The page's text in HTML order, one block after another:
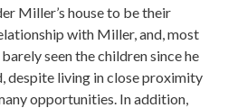
Miller’s house to be their
with Miller, and, most
seen the children since he
despite living in close proximity
opportunities. In addition,